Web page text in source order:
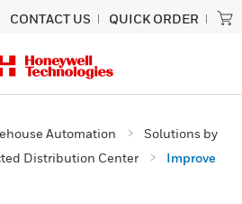
CONTACT US QUICK ORDER
Automation
Solutions by
Distribution Center
Improve